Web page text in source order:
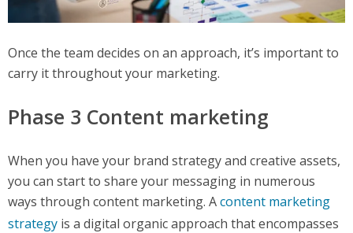
Once the team decides on an approach, it’s important to
carry it throughout your marketing.
Phase 3 Content marketing
When you have your brand strategy and creative assets,
you can start to share your messaging in numerous
ways through content marketing. Acontent marketing
strategy is a digital organic approach that encompasses